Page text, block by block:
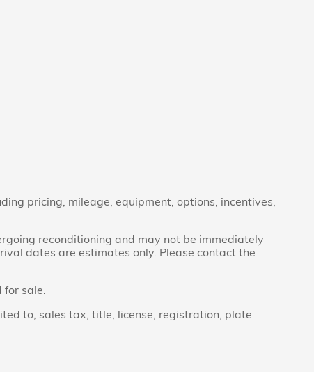
pricing, mileage, equipment, options, incentives,
reconditioning and may not be immediately
dates are estimates only. Please contact the
for sale.
to, sales tax, title, license, registration, plate